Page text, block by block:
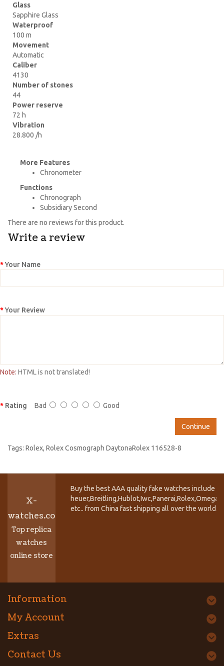
Glass
Sapphire Glass
Waterproof
100 m
Movement
Automatic
Caliber
4130
Number of stones
44
Power reserve
72 h
Vibration
28.800 /h
More Features
Chronometer
Functions
Chronograph
Subsidiary Second
There are no reviews for this product.
Write a review
Your Name
Your Review
Note: HTML is not translated!
Rating Bad Good
Continue
Tags: Rolex, Rolex Cosmograph DaytonaRolex 116528-8
X-
watches.co
Top replica
watches
online store
Buy the best AAA quality fake watches include
etc.. from China fast shipping all over the world.
Information
My Account
Extras
Contact Us